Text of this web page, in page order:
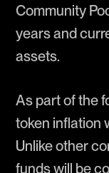
Community
years and
assets.
As part of the
token inflation
Unlike other
funds will be